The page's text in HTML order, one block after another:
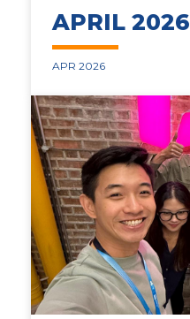
APRIL 2026
APR 2026